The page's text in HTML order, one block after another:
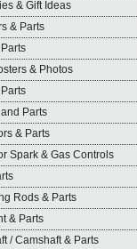
& Gift Ideas
& Parts
& Photos
Parts
& Parts
Spark & Gas Controls
Rods & Parts
& Parts
/ Camshaft & Parts